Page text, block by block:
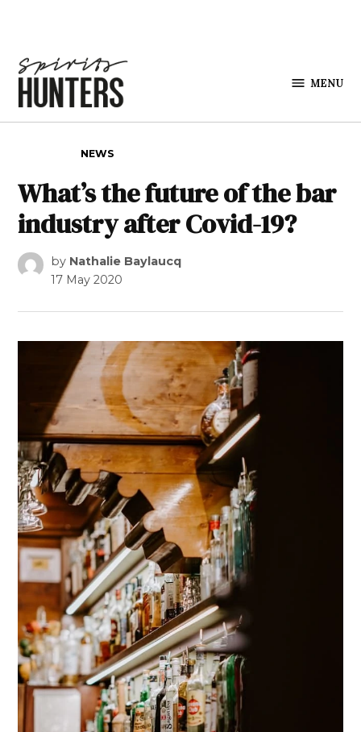
MENU
NEWS
What’s the future of the bar
industry after Covid-19?
by Nathalie Baylaucq
17 May 2020